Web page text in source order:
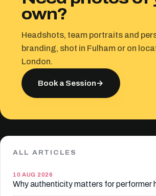
own?
Headshots, team portraits and
branding, shot in Fulham or on
London.
Book a Session→
ALL ARTICLES
10 AUG 2026
Why authenticity matters for performer